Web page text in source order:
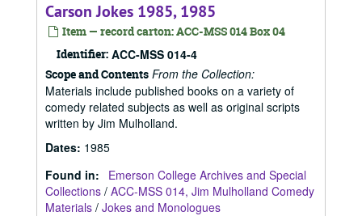
Carson Jokes 1985, 1985
Item — record carton: ACC-MSS 014 Box 04
Identifier: ACC-MSS 014-4
Scope and Contents From the Collection:
Materials include published books on a variety of
comedy related subjects as well as original scripts
written by Jim Mulholland.
Dates: 1985
Found in:
Emerson College Archives and Special
Collections / ACC-MSS 014, Jim Mulholland Comedy
Materials / Jokes and Monologues